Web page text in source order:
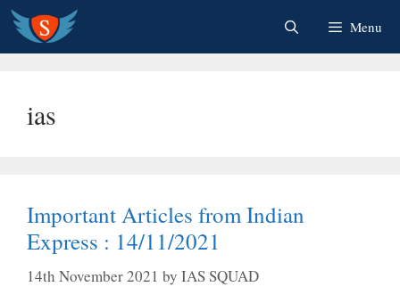
Skip
content
Menu
ias
Important Articles from Indian
Express : 14/11/2021
14th November 2021 by IAS SQUAD